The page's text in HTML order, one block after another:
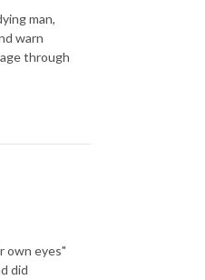
man,
warn
through
own eyes"
did